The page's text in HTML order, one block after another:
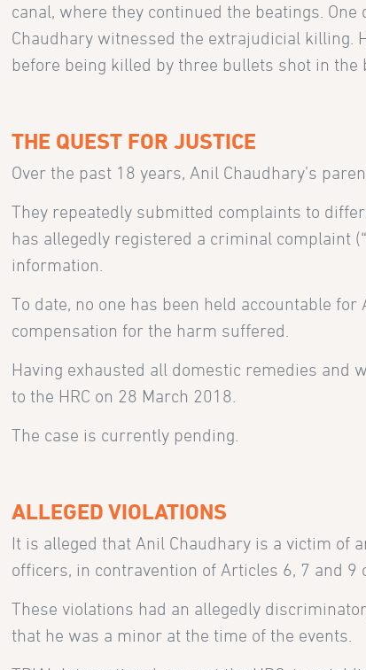
canal, where they continued the beatings.
Chaudhary witnessed the extrajudicial killing.
before being killed by three bullets shot in the
THE QUEST FOR JUSTICE
Over the past 18 years, Anil Chaudhary’s
They repeatedly submitted complaints to
has allegedly registered a criminal complaint
information.
To date, no one has been held accountable
compensation for the harm suffered.
Having exhausted all domestic remedies and
to the HRC on 28 March 2018.
The case is currently pending.
ALLEGED VIOLATIONS
It is alleged that Anil Chaudhary is a victim
officers, in contravention of Articles 6, 7 and 9
These violations had an allegedly
that he was a minor at the time of the events.